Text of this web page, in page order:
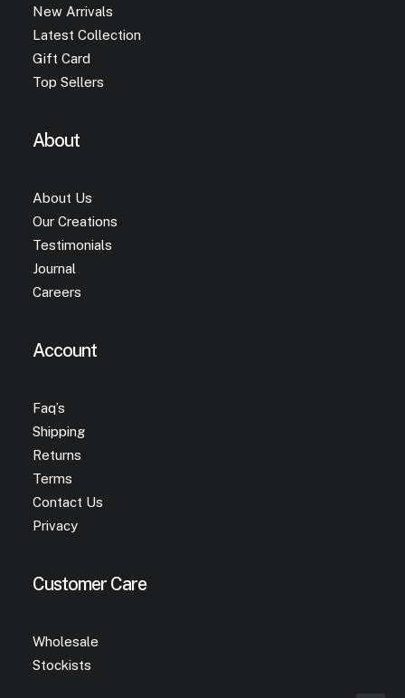
New Arrivals
Latest Collection
Gift Card
Top Sellers
About
About Us
Our Creations
Testimonials
Journal
Careers
Account
Faq’s
Shipping
Returns
Terms
Contact Us
Privacy
Customer Care
Wholesale
Stockists